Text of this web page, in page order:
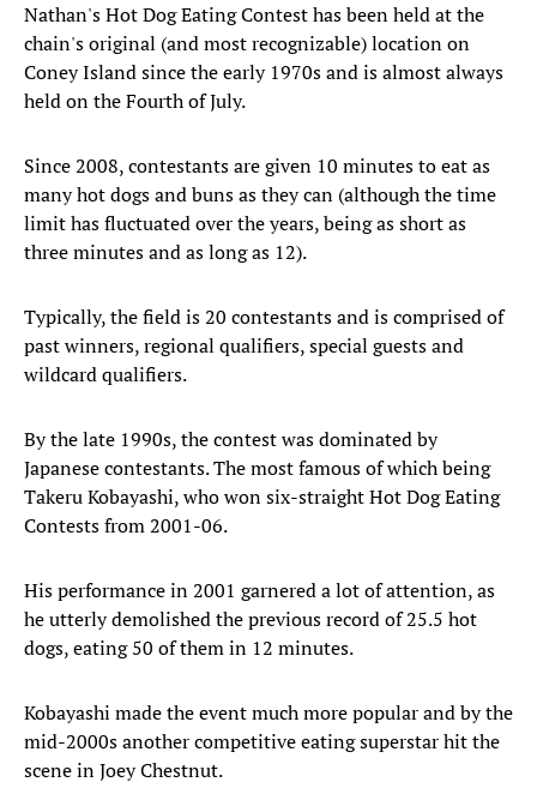
Nathan's Hot Dog Eating Contest has been held at the
chain's original (and most recognizable) location on
Coney Island since the early 1970s and is almost always
held on the Fourth of July.
Since 2008, contestants are given 10 minutes to eat as
many hot dogs and buns as they can (although the time
limit has fluctuated over the years, being as short as
three minutes and as long as 12).
Typically, the field is 20 contestants and is comprised of
past winners, regional qualifiers, special guests and
wildcard qualifiers.
By the late 1990s, the contest was dominated by
Japanese contestants. The most famous of which being
Takeru Kobayashi, who won six-straight Hot Dog Eating
Contests from 2001-06.
His performance in 2001 garnered a lot of attention, as
he utterly demolished the previous record of 25.5 hot
dogs, eating 50 of them in 12 minutes.
Kobayashi made the event much more popular and by the
mid-2000s another competitive eating superstar hit the
scene in Joey Chestnut.